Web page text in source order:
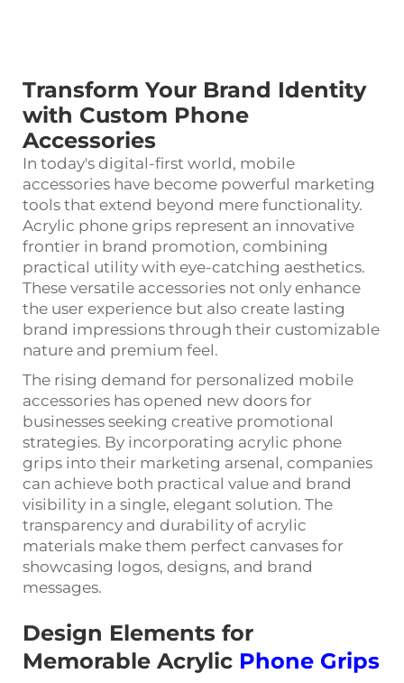
Transform Your Brand Identity
with Custom Phone
Accessories
In today's digital-first world, mobile
accessories have become powerful marketing
tools that extend beyond mere functionality.
Acrylic phone grips represent an innovative
frontier in brand promotion, combining
practical utility with eye-catching aesthetics.
These versatile accessories not only enhance
the user experience but also create lasting
brand impressions through their customizable
nature and premium feel.
The rising demand for personalized mobile
accessories has opened new doors for
businesses seeking creative promotional
strategies. By incorporating acrylic phone
grips into their marketing arsenal, companies
can achieve both practical value and brand
visibility in a single, elegant solution. The
transparency and durability of acrylic
materials make them perfect canvases for
showcasing logos, designs, and brand
messages.
Design Elements for
Memorable Acrylic Phone Grips